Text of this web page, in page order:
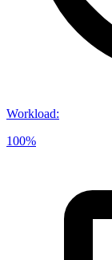
Workload:
100%